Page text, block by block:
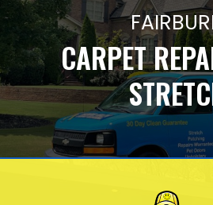
CARPET